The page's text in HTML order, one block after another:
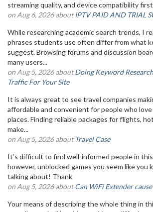
streaming quality, and device compatibility
on Aug 6, 2026 aboutIPTV PAID AND TRIAL
While researching academic search trends, I
phrases students use often differ from what
suggest. Browsing forums and discussion
many users...
on Aug 5, 2026 aboutDoing Keyword
Traffic For Your Site
It is always great to see travel companies
affordable and convenient for people who
places. Finding reliable packages for flights,
make...
on Aug 5, 2026 aboutTravel Case
It’s difficult to find well-informed people in
however, unblocked games you seem like you
talking about! Thank
on Aug 5, 2026 aboutCan WiFi Extender
Your means of describing the whole thing in